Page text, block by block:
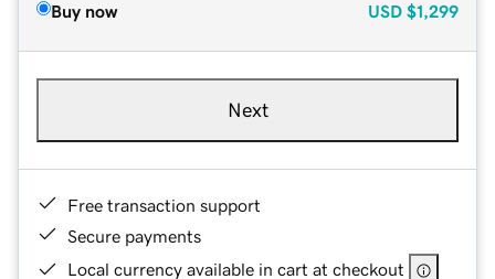
Buy now USD $1,299
Next
Free transaction support
Secure payments
Local currency available in cart at checkout